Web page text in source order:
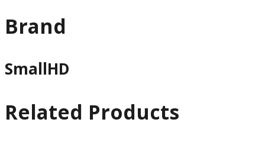
Brand
SmallHD
Related Products